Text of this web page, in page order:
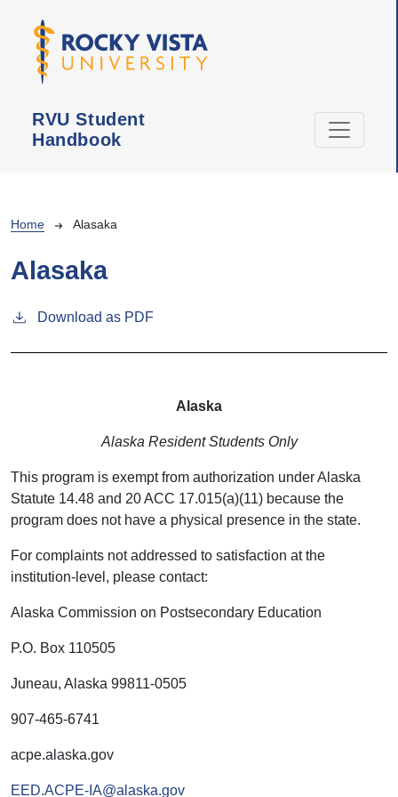
RVU Student
Handbook
Breadcrumb
Home Alasaka
Alasaka
Download as PDF
Alaska
Alaska Resident Students Only
This program is exempt from authorization under Alaska
Statute 14.48 and 20 ACC 17.015(a)(11) because the
program does not have a physical presence in the state.
For complaints not addressed to satisfaction at the
institution-level, please contact:
Alaska Commission on Postsecondary Education
P.O. Box 110505
Juneau, Alaska 99811-0505
907-465-6741
acpe.alaska.gov
EED.ACPE-IA@alaska.gov